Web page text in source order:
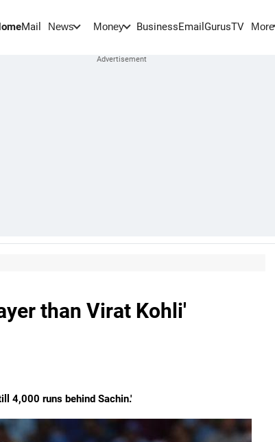
Mail News Money BusinessEmail GurusTV More
than Virat Kohli'
4,000 runs behind Sachin.'